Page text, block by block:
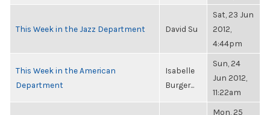
This Week in the Jazz Department David Su
Sat, 23 Jun
2012,
4:44pm
This Week in the American
Department
Isabelle
Burger...
Sun, 24
Jun 2012,
11:22am
Mon, 25